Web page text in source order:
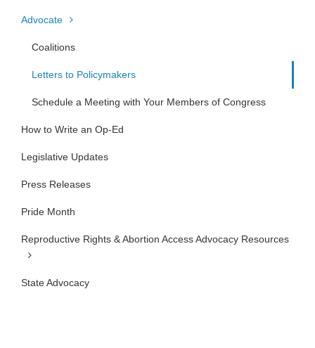
Advocate
Coalitions
Letters to Policymakers
Schedule a Meeting with Your Members of Congress
How to Write an Op-Ed
Legislative Updates
Press Releases
Pride Month
Reproductive Rights & Abortion Access Advocacy Resources
State Advocacy